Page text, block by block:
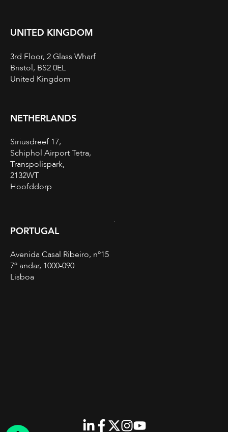
UNITED KINGDOM
3rd Floor, 2 Glass Wharf
Bristol, BS2 0EL
United Kingdom
NETHERLANDS
Siriusdreef 17,
Schiphol Airport Tetra,
Transpolispark,
2132WT
Hoofddorp
PORTUGAL
Avenida Casal Ribeiro, nº15
7º andar, 1000-090
Lisboa